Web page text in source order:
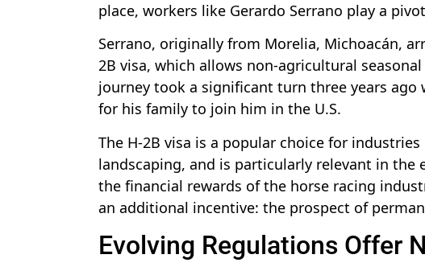
place, workers like Gerardo Serrano play a
Serrano, originally from Morelia, Michoacán,
2B visa, which allows non-agricultural
journey took a significant turn three years ago
for his family to join him in the U.S.
The H-2B visa is a popular choice for
landscaping, and is particularly relevant in the
the financial rewards of the horse racing
an additional incentive: the prospect of
Evolving Regulations Offer